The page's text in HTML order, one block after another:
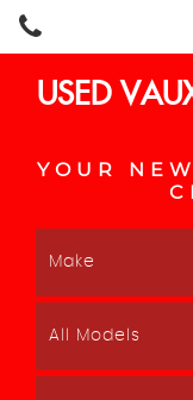
USED
YOUR
Make
All Models